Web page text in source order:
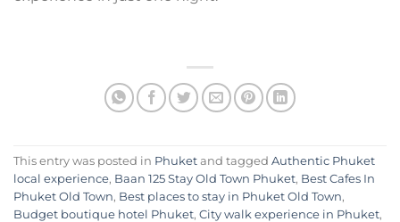
This entry was posted in Phuket and tagged Authentic Phuket
local experience, Baan 125 Stay Old Town Phuket, Best Cafes In
Phuket Old Town, Best places to stay in Phuket Old Town,
Budget boutique hotel Phuket, City walk experience in Phuket,